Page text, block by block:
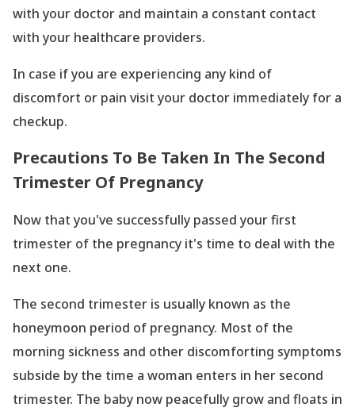
with your doctor and maintain a constant contact
with your healthcare providers.
In case if you are experiencing any kind of
discomfort or pain visit your doctor immediately for a
checkup.
Precautions To Be Taken In The Second
Trimester Of Pregnancy
Now that you've successfully passed your first
trimester of the pregnancy it's time to deal with the
next one.
The second trimester is usually known as the
honeymoon period of pregnancy. Most of the
morning sickness and other discomforting symptoms
subside by the time a woman enters in her second
trimester. The baby now peacefully grow and floats in